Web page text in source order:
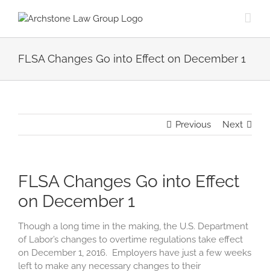
FLSA Changes Go into Effect on December 1
Previous Next
FLSA Changes Go into Effect
on December 1
Though a long time in the making, the U.S. Department
of Labor’s changes to overtime regulations take effect
on December 1, 2016. Employers have just a few weeks
left to make any necessary changes to their